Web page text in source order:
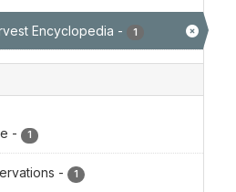
Encyclopedia - 1
- 1
- 1